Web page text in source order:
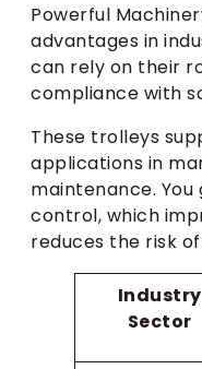
Powerful
advantages in
can rely on their
compliance with
These trolleys
applications in
maintenance.
control, which
reduces the risk of
Industry
Sector